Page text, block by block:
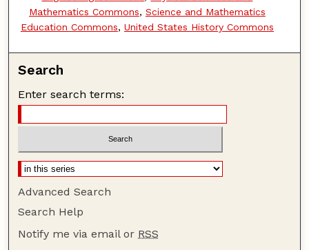
Mathematics Commons, Science and Mathematics
Education Commons, United States History Commons
Search
Enter search terms:
Advanced Search
Search Help
Notify me via email or RSS